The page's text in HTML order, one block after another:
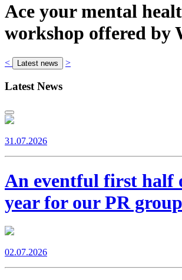
Ace your mental
workshop offered by
< Latest news >
Latest News
31.07.2026
An eventful first half
year for our PR group
02.07.2026